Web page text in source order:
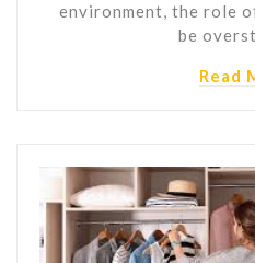
environment, the role
be
Read